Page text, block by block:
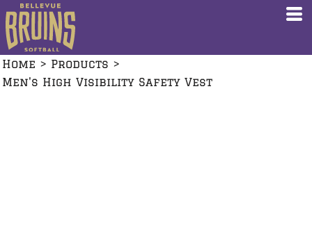
Home > Products >
Men's High Visibility Safety Vest